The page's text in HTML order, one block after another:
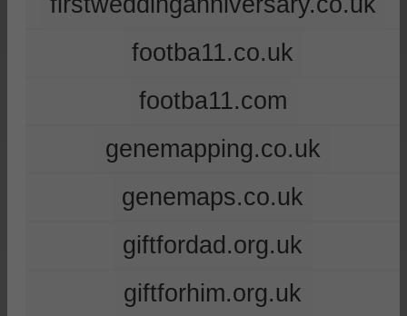
footba11.co.uk
footba11.com
genemapping.co.uk
genemaps.co.uk
giftfordad.org.uk
giftforhim.org.uk